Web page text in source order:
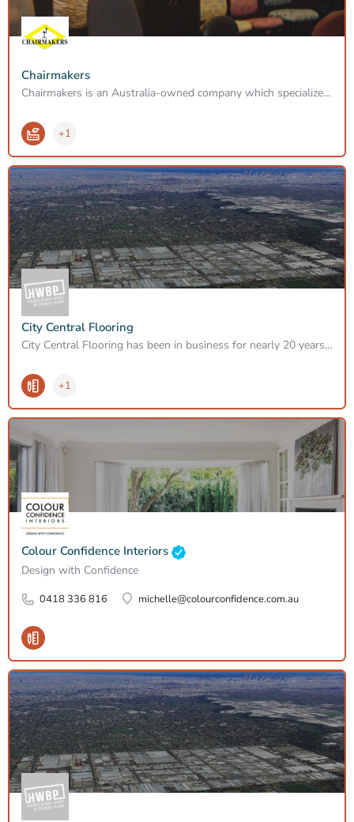
Chairmakers
Chairmakers is an Australia-owned company which specializes in the manufacture of Ergonomic Industrial and…
+1
City Central Flooring
City Central Flooring has been in business for nearly 20 years providing great service, specialising in…
+1
Colour Confidence Interiors
Design with Confidence
0418 336 816 michelle@colourconfidence.com.au